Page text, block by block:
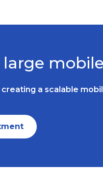
a scalable